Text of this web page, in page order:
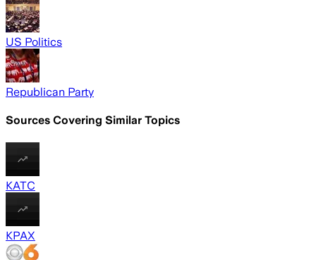
US Politics
Republican Party
Sources Covering Similar Topics
KATC
KPAX